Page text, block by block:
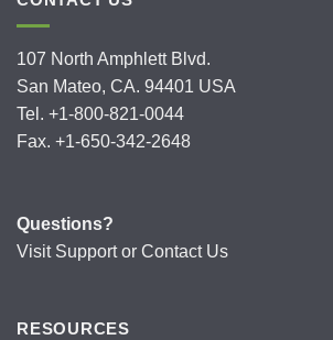
107 North Amphlett Blvd.
San Mateo, CA. 94401 USA
Tel. +1-800-821-0044
Fax. +1-650-342-2648
Questions?
Visit Supportor Contact Us
RESOURCES